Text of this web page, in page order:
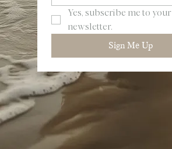
Yes, subscribe me to your
newsletter.
Sign Me Up